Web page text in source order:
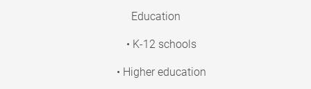
Education
• K-12 schools
• Higher education